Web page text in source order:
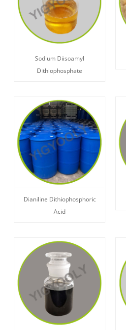
Sodium Diisoamyl
Dithiophosphate
Dianiline Dithiophosphoric
Acid